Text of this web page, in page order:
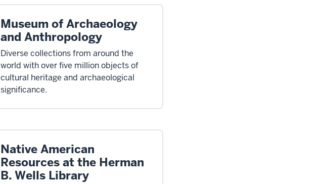
Museum of Archaeology
and Anthropology
Diverse collections from around the
world with over five million objects of
cultural heritage and archaeological
significance.
Native American
Resources at the Herman
B. Wells Library